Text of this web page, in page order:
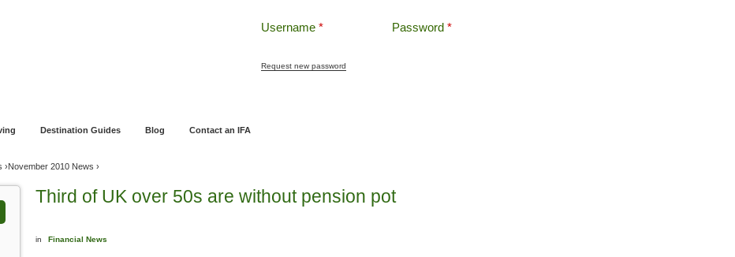
Username * Password *
Request new password
Destination Guides Blog Contact an IFA
›November 2010 News ›
Third of UK over 50s are without pension pot
in Financial News